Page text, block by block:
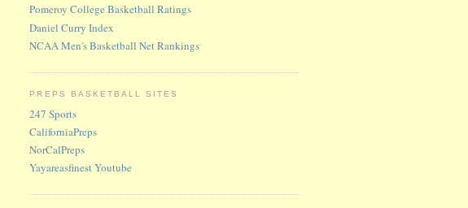
Pomeroy College Basketball Ratings
Daniel Curry Index
NCAA Men's Basketball Net Rankings
PREPS BASKETBALL SITES
247 Sports
CaliforniaPreps
NorCalPreps
Yayareasfinest Youtube